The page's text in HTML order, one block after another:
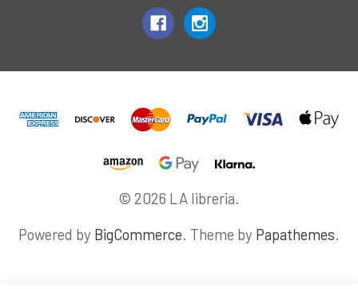
© 2026 LA libreria.
Powered by BigCommerce. Theme by Papathemes.